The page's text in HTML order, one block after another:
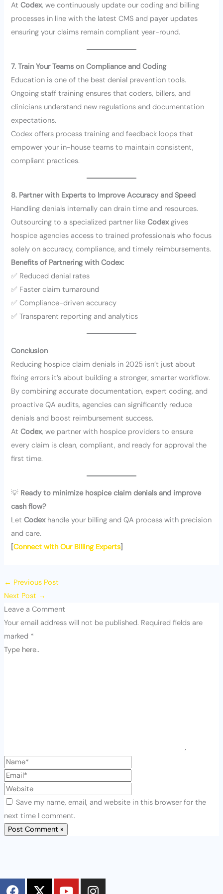
AtCodex, we continuously update our coding and billing
processes in line with the latest CMS and payer updates
ensuring your claims remain compliant year-round.
7. Train Your Teams on Compliance and Coding
Education is one of the best denial prevention tools.
Ongoing staff training ensures that coders, billers, and
clinicians understand new regulations and documentation
expectations.
Codex offers process training and feedback loops that
empower your in-house teams to maintain consistent,
compliant practices.
8. Partner with Experts to Improve Accuracy and Speed
Handling denials internally can drain time and resources.
Outsourcing to a specialized partner likeCodexgives
hospice agencies access to trained professionals who focus
solely on accuracy, compliance, and timely reimbursements.
Benefits of Partnering with Codex:
✅ Reduced denial rates
✅ Faster claim turnaround
✅ Compliance-driven accuracy
✅ Transparent reporting and analytics
Conclusion
Reducing hospice claim denials in 2025 isn’t just about
fixing errors it’s about building a stronger, smarter workflow.
By combining accurate documentation, expert coding, and
proactive QA audits, agencies can significantly reduce
denials and boost reimbursement success.
AtCodex, we partner with hospice providers to ensure
every claim is clean, compliant, and ready for approval the
first time.
💡 Ready to minimize hospice claim denials and improve
cash flow?
LetCodexhandle your billing and QA process with precision
and care.
[Connect with Our Billing Experts]
← Previous Post
Next Post →
Leave a Comment
Your email address will not be published. Required fields are
marked *
Save my name, email, and website in this browser for the
next time I comment.
F X Y I